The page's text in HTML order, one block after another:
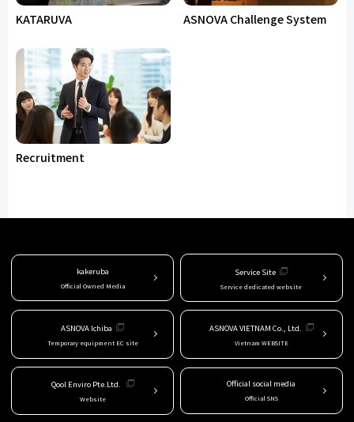
KATARUVA ASNOVA Challenge System
Recruitment
kakeruba
Official Owned Media
Service Site
Service dedicated website
ASNOVA Ichiba
Temporary equipment EC site
ASNOVA VIETNAM Co., Ltd.
Vietnam WEBSITE
Qool Enviro Pte.Ltd.
Website
Official social media
Official SNS